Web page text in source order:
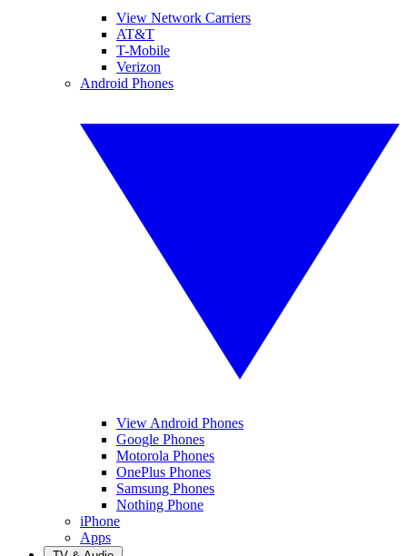
View Network Carriers
AT&T
T-Mobile
Verizon
Android Phones
View Android Phones
Google Phones
Motorola Phones
OnePlus Phones
Samsung Phones
Nothing Phone
iPhone
Apps